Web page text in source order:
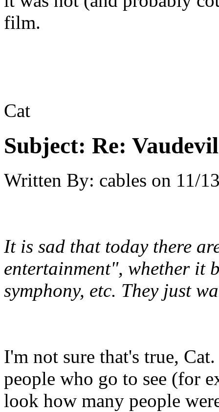
film.
Cat
Subject: Re:
Written By: cables on 11/
It is sad that today there
entertainment", whether it
symphony, etc. They just
I'm not sure that's true,
people who go to see (for
look how many people